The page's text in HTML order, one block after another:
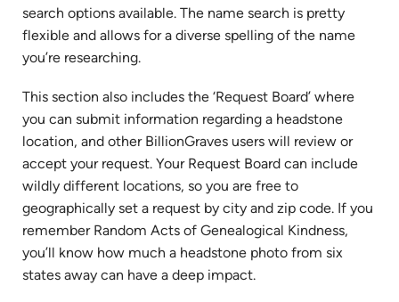
search options available. The name search is pretty
flexible and allows for a diverse spelling of the name
you’re researching.
This section also includes the ‘Request Board’ where
you can submit information regarding a headstone
location, and other BillionGraves users will review or
accept your request. Your Request Board can include
wildly different locations, so you are free to
geographically set a request by city and zip code. If you
remember Random Acts of Genealogical Kindness,
you’ll know how much a headstone photo from six
states away can have a deep impact.